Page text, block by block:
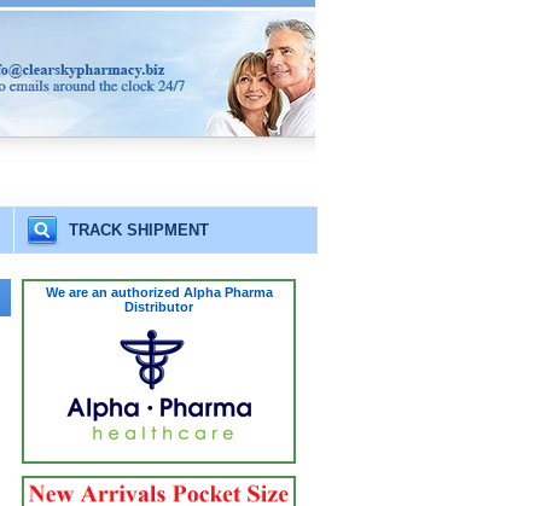
TRACK SHIPMENT
We are an authorized Alpha Pharma
Distributor